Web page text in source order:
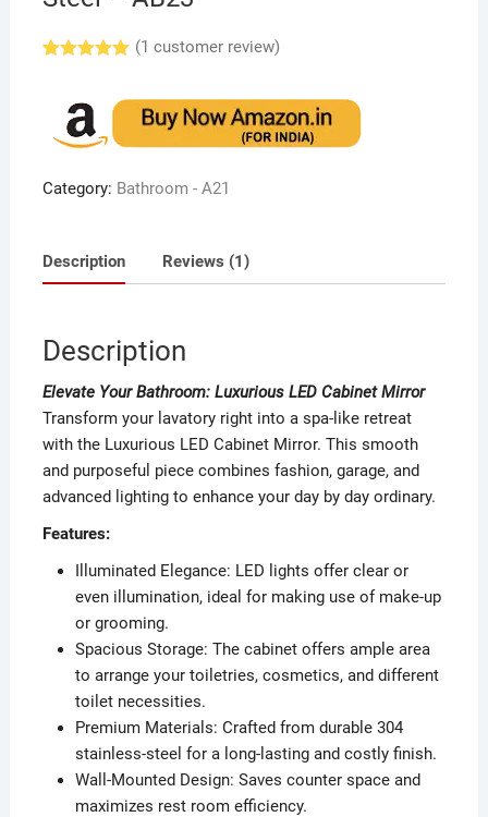
based on
customer
rating
(1 customer review)
Category: Bathroom - A21
Description Reviews (1)
Description
Elevate Your Bathroom: Luxurious LED Cabinet Mirror
Transform your lavatory right into a spa-like retreat
with the Luxurious LED Cabinet Mirror. This smooth
and purposeful piece combines fashion, garage, and
advanced lighting to enhance your day by day ordinary.
Features:
Illuminated Elegance: LED lights offer clear or
even illumination, ideal for making use of make-up
or grooming.
Spacious Storage: The cabinet offers ample area
to arrange your toiletries, cosmetics, and different
toilet necessities.
Premium Materials: Crafted from durable 304
stainless-steel for a long-lasting and costly finish.
Wall-Mounted Design: Saves counter space and
maximizes rest room efficiency.